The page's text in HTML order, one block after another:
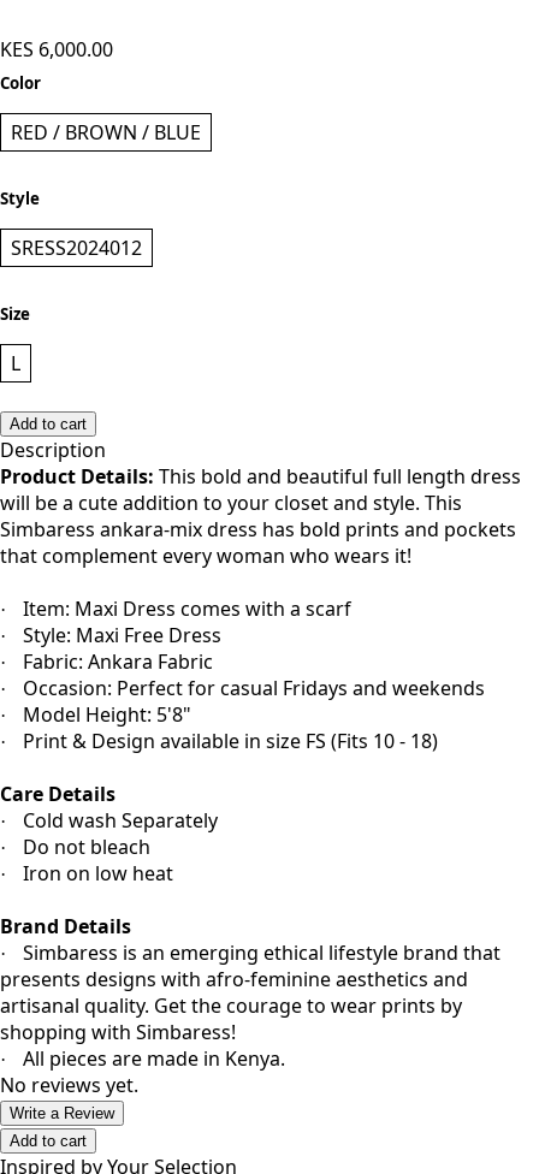
KES 6,000.00
Color
RED / BROWN / BLUE
Style
SRESS2024012
Size
L
Add to cart
Description
Product Details: This bold and beautiful full length dress
will be a cute addition to your closet and style. This
Simbaress ankara-mix dress has bold prints and pockets
that complement every woman who wears it!
· Item: Maxi Dress comes with a scarf
· Style: Maxi Free Dress
· Fabric: Ankara Fabric
· Occasion: Perfect for casual Fridays and weekends
· Model Height: 5'8"
·
Print & Design available in size FS (Fits 10 - 18)
Care Details
· Cold wash Separately
· Do not bleach
·
Iron on low heat
Brand Details
·
Simbaress is an emerging ethical lifestyle brand that
presents designs with afro-feminine aesthetics and
artisanal quality. Get the courage to wear prints by
shopping with Simbaress!
·
All pieces are made in Kenya.
No reviews yet.
Write a Review
Add to cart
Inspired by Your Selection